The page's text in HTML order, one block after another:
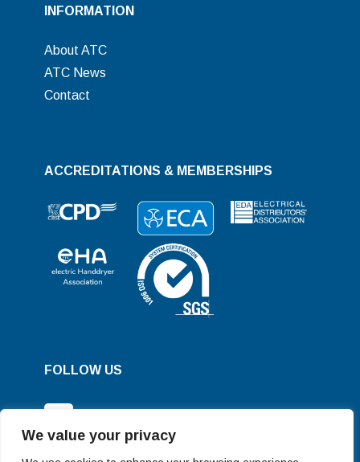
We value your privacy
INFORMATION
About ATC
ATC News
Contact
ACCREDITATIONS & MEMBERSHIPS
FOLLOW US